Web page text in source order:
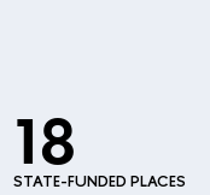
18
STATE-FUNDED PLACES